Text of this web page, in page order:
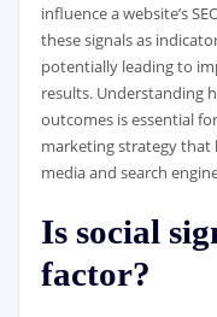
influence a website’s
these signals as
potentially leading to
results. Understanding
outcomes is essential
marketing strategy that
media and search
Is social
factor?